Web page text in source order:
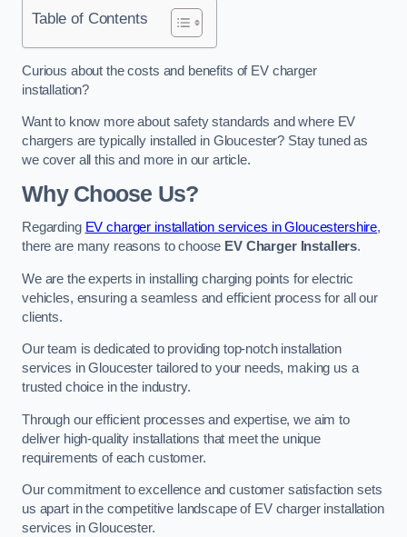
Table of Contents
Curious about the costs and benefits of EV charger
installation?
Want to know more about safety standards and where EV
chargers are typically installed in Gloucester? Stay tuned as
we cover all this and more in our article.
Why Choose Us?
Regarding EV charger installation services in Gloucestershire,
there are many reasons to choose EV Charger Installers.
We are the experts in installing charging points for electric
vehicles, ensuring a seamless and efficient process for all our
clients.
Our team is dedicated to providing top-notch installation
services in Gloucester tailored to your needs, making us a
trusted choice in the industry.
Through our efficient processes and expertise, we aim to
deliver high-quality installations that meet the unique
requirements of each customer.
Our commitment to excellence and customer satisfaction sets
us apart in the competitive landscape of EV charger installation
services in Gloucester.